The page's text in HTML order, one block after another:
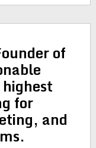
of
for
and